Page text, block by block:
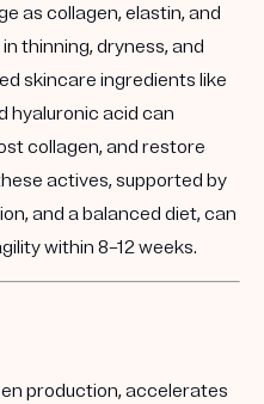
as collagen, elastin, and
thinning, dryness, and
skincare ingredients like
hyaluronic acid can
collagen, and restore
actives, supported by
and a balanced diet, can
within 8–12 weeks.
production, accelerates